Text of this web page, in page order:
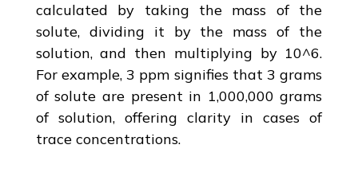
calculated by taking the mass of the
solute, dividing it by the mass of the
solution, and then multiplying by 10^6.
For example, 3 ppm signifies that 3 grams
of solute are present in 1,000,000 grams
of solution, offering clarity in cases of
trace concentrations.